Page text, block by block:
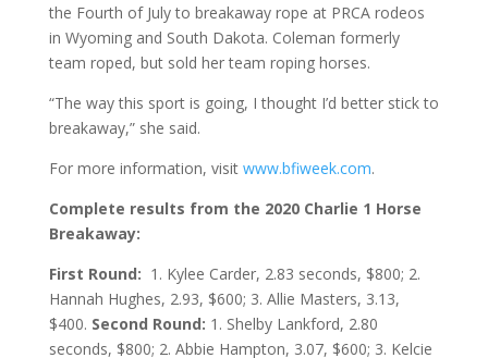
the Fourth of July to breakaway rope at PRCA rodeos
in Wyoming and South Dakota. Coleman formerly
team roped, but sold her team roping horses.
“The way this sport is going, I thought I’d better stick to
breakaway,” she said.
For more information, visit www.bfiweek.com.
Complete results from the 2020 Charlie 1 Horse
Breakaway:
First Round: 1. Kylee Carder, 2.83 seconds, $800; 2.
Hannah Hughes, 2.93, $600; 3. Allie Masters, 3.13,
$400. Second Round: 1. Shelby Lankford, 2.80
seconds, $800; 2. Abbie Hampton, 3.07, $600; 3. Kelcie